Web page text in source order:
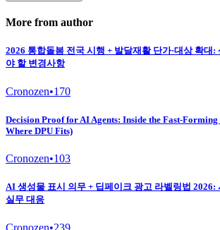
More from author
2026 통합돌봄 전국 시행 + 발달재활 단가·대상 확대
야 할 변경사항
Cronozen•170
Decision Proof for AI Agents: Inside the Fast-
Where DPU Fits)
Cronozen•103
AI 생성물 표시 의무 + 딥페이크 광고 라벨링법 2026:
실무 대응
Cronozen•239